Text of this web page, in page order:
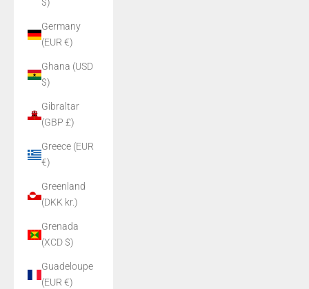
Germany
(EUR €)
Ghana (USD
$)
Gibraltar
(GBP £)
Greece (EUR
€)
Greenland
(DKK kr.)
Grenada
(XCD $)
Guadeloupe
(EUR €)